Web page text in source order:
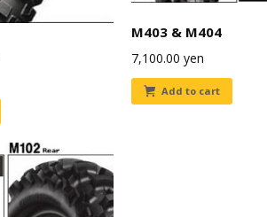
M403 & M404
7,100.00 yen
Add to cart